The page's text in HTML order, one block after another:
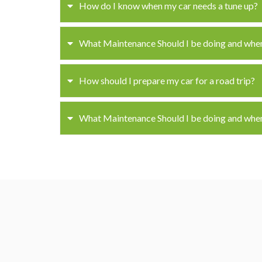
How do I know when my car needs a tune up?
What Maintenance Should I be doing and
How should I prepare my car for a road trip?
What Maintenance Should I be doing and